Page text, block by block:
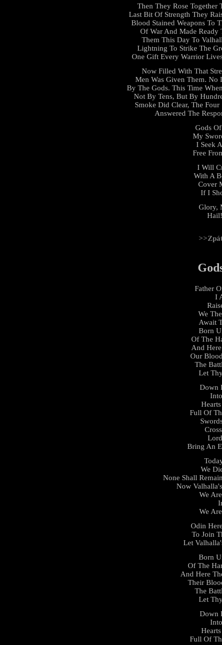
Then They Rose Together
Last Bit Of Strength They
Blood Stained Weapons To
Of War And Made
Them This Day To
Lightning To Strike The
One Gift Every Warrior
Now Filled With That
Men Was Given Them. No
By The Gods. This Time
Not By Tens, But By
Smoke Did Clear, The
Answered The
Gods
My
I Seek
Free
I Will
With A
Cover
If I
Glory,
Father
I
We
Await
Born
Of The
And
Our
The
Let
Down
Full Of
Bring An
We
None Shall
Now
We
We
Odin
To Join
Let
Born
Of The
And Here
Their
The
Let
Down
Full Of